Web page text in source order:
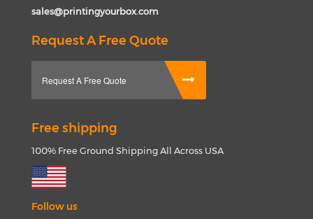
sales@printingyourbox.com
Request A Free Quote
Request A Free Quote
Free shipping
100% Free Ground Shipping All Across USA
Follow us